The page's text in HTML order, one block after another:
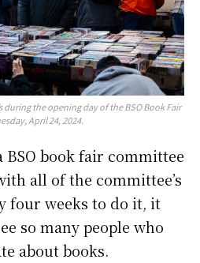
during the opening day of the BSO Book Fair
April 24, 2024.
BSO book fair committee
all of the committee’s
four weeks to do it, it
so many people who
about books.